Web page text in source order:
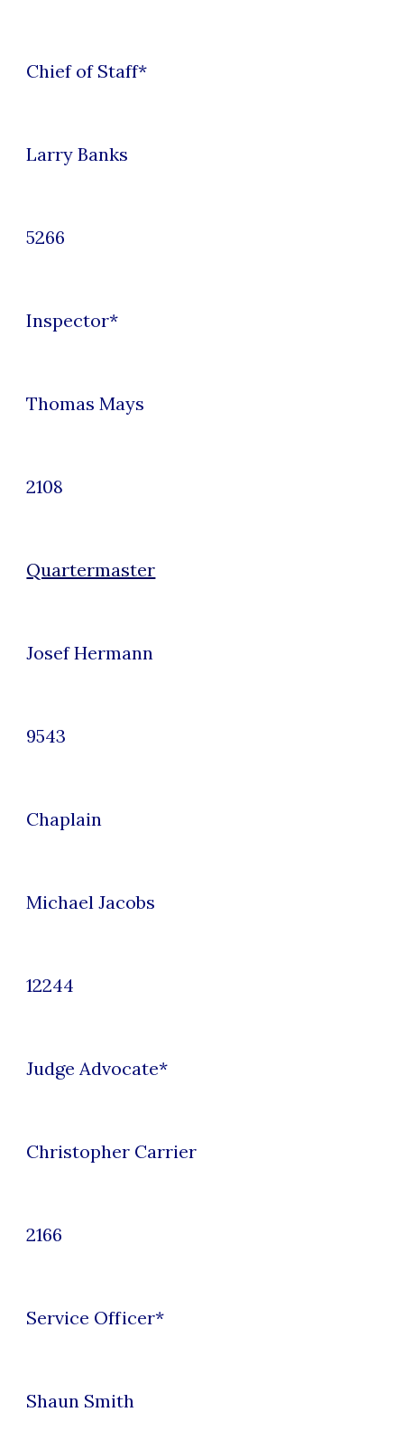
Chief of Staff*
Larry Banks
5266
Inspector*
Thomas Mays
2108
Quartermaster
Josef Hermann
9543
Chaplain
Michael Jacobs
12244
Judge Advocate*
Christopher Carrier
2166
Service Officer*
Shaun Smith